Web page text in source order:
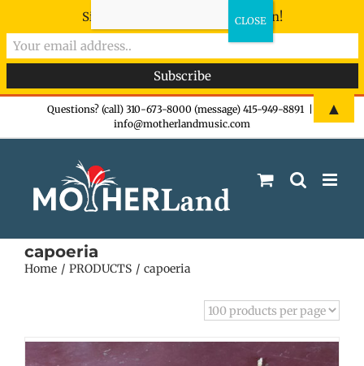
Questions? (call) 310-673-8000 (message) 415-949-8891
info@motherlandmusic.com
capoeria
Home PRODUCTS capoeria
Sign-up now - don't miss the fun!
▲